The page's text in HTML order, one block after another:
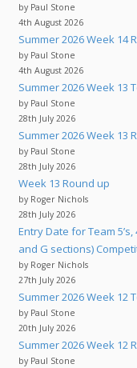
by Paul Stone
4th August 2026
Summer 2026 Week 14
by Paul Stone
4th August 2026
Summer 2026 Week 13
by Paul Stone
28th July 2026
Summer 2026 Week 13
by Paul Stone
28th July 2026
Week 13 Round up
by Roger Nichols
28th July 2026
Entry Date for Team 5’s,
and G sections)
by Roger Nichols
27th July 2026
Summer 2026 Week 12
by Paul Stone
20th July 2026
Summer 2026 Week 12
by Paul Stone